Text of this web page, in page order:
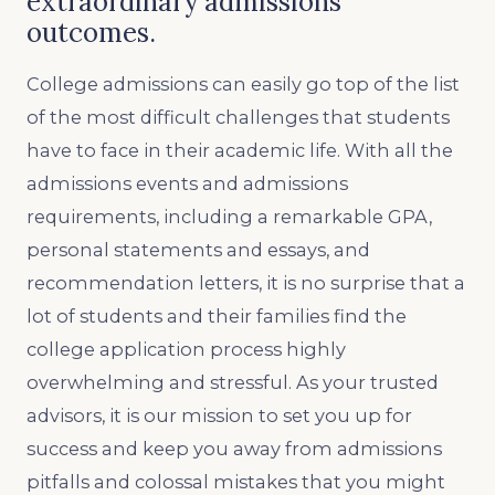
outcomes.
College admissions can easily go top of the list
of the most difficult challenges that students
have to face in their academic life. With all the
admissions events and admissions
requirements, including a remarkable GPA,
personal statements and essays, and
recommendation letters, it is no surprise that a
lot of students and their families find the
college application process highly
overwhelming and stressful. As your trusted
advisors, it is our mission to set you up for
success and keep you away from admissions
pitfalls and colossal mistakes that you might